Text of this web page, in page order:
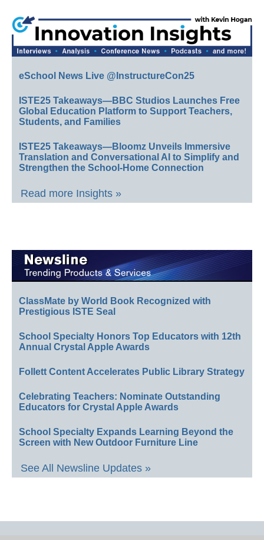
eSchool News Live @InstructureCon25
ISTE25 Takeaways—BBC Studios Launches Free
Global Education Platform to Support Teachers,
Students, and Families
ISTE25 Takeaways—Bloomz Unveils Immersive
Translation and Conversational AI to Simplify and
Strengthen the School-Home Connection
Read more Insights »
ClassMate by World Book Recognized with
Prestigious ISTE Seal
School Specialty Honors Top Educators with 12th
Annual Crystal Apple Awards
Follett Content Accelerates Public Library Strategy
Celebrating Teachers: Nominate Outstanding
Educators for Crystal Apple Awards
School Specialty Expands Learning Beyond the
Screen with New Outdoor Furniture Line
See All Newsline Updates »